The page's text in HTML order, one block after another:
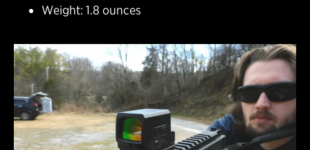
Weight: 1.8 ounces